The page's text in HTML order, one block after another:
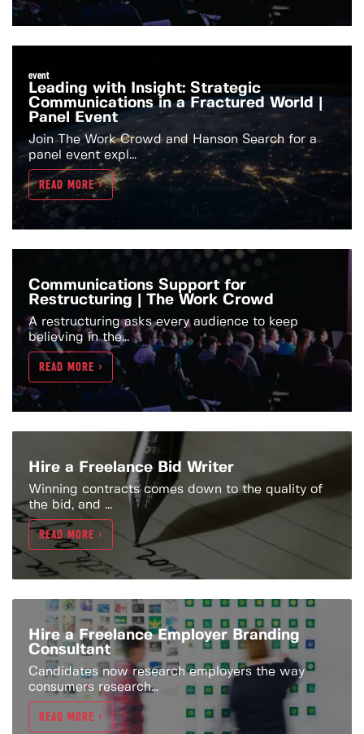
event
Leading with Insight: Strategic
Communications in a Fractured World |
Panel Event
Join The Work Crowd and Hanson Search for a
panel event expl...
READ MORE >
Communications Support for
Restructuring | The Work Crowd
A restructuring asks every audience to keep
believing in the...
READ MORE >
Hire a Freelance Bid Writer
Winning contracts comes down to the quality of
the bid, and ...
READ MORE >
Hire a Freelance Employer Branding
Consultant
Candidates now research employers the way
consumers research...
READ MORE >